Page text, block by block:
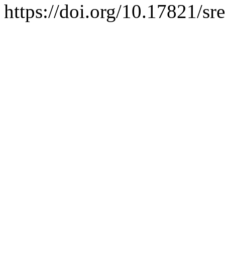
https://doi.org/10.17821/